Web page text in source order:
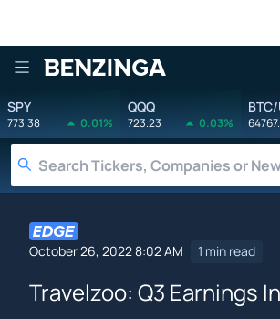
Benzinga
SPY
773.38 0.01%
QQQ
723.23 0.03%
October 26, 2022 8:02 AM 1 min read
Travelzoo: Q3 Earnings